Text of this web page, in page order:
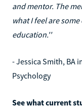
and mentor. The
what I feel are
education.''
- Jessica Smith, BA
Psychology
See what current